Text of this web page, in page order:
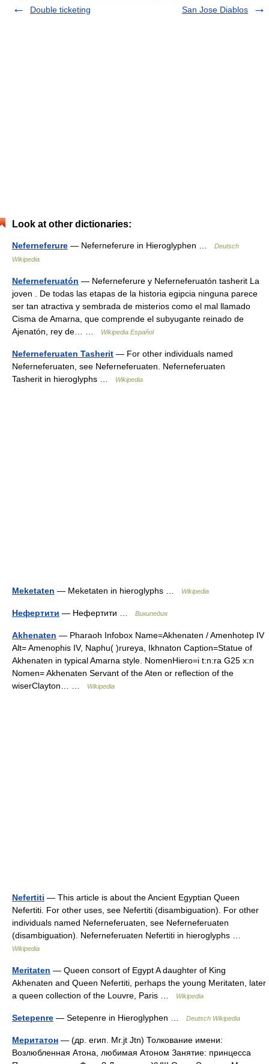
Double ticketing
San Jose Diablos
Look at other dictionaries:
Neferneferure — Neferneferure in Hieroglyphen …
Deutsch
Wikipedia
Neferneferuatón — Neferneferure y Neferneferuatón tasherit La
joven . De todas las etapas de la historia egipcia ninguna parece
ser tan atractiva y sembrada de misterios como el mal llamado
Cisma de Amarna, que comprende el subyugante reinado de
Ajenatón, rey de… …
Wikipedia Español
Neferneferuaten Tasherit — For other individuals named
Neferneferuaten, see Neferneferuaten. Neferneferuaten
Tasherit in hieroglyphs …
Wikipedia
Meketaten — Meketaten in hieroglyphs … Wikipedia
Нефертити — Нефертити … Википедия
Akhenaten — Pharaoh Infobox Name=Akhenaten / Amenhotep IV
Alt= Amenophis IV, Naphu( )rureya, Ikhnaton Caption=Statue of
Akhenaten in typical Amarna style. NomenHiero=i t:n:ra G25 x:n
Nomen= Akhenaten Servant of the Aten or reflection of the
wiserClayton… …
Wikipedia
Nefertiti — This article is about the Ancient Egyptian Queen
Nefertiti. For other uses, see Nefertiti (disambiguation). For other
individuals named Neferneferuaten, see Neferneferuaten
(disambiguation). Neferneferuaten Nefertiti in hieroglyphs …
Wikipedia
Meritaten — Queen consort of Egypt A daughter of King
Akhenaten and Queen Nefertiti, perhaps the young Meritaten, later
a queen collection of the Louvre, Paris …
Wikipedia
Setepenre — Setepenre in Hieroglyphen … Deutsch Wikipedia
Меритатон — (др. егип. Mr.jt Jtn) Толкование имени:
Возлюбленная Атона, любимая Атоном Занятие: принцесса